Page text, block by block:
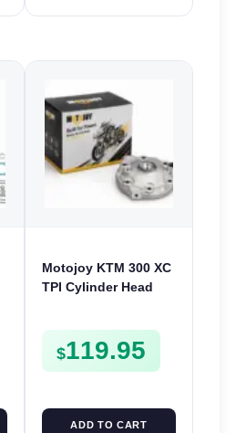
Motojoy KTM 300 XC
TPI Cylinder Head
$119.95
ADD TO CART